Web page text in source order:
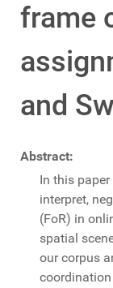
frame
and
Abstract:
In this
interpret,
(FoR) in
spatial
our corpus